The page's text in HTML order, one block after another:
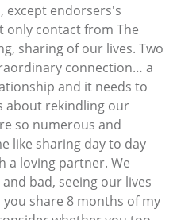
except endorsers's
only contact from The
sharing of our lives. Two
connection… a
and it needs to
about rekindling our
so numerous and
like sharing day to day
a loving partner. We
bad, seeing our lives
share 8 months of my